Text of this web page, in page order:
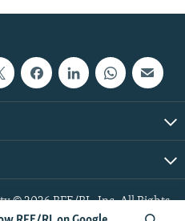
© 2026 RFE/RL, Inc. All Rights